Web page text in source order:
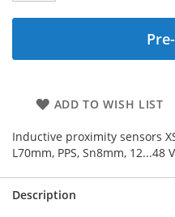
ADD TO WISH LIST
Inductive proximity sensors
L70mm, PPS, Sn8mm, 12...48
Description